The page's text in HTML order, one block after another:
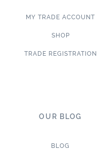
MY TRADE ACCOUNT
SHOP
TRADE REGISTRATION
OUR BLOG
BLOG